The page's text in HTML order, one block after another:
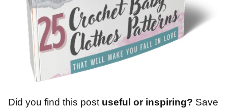
Did you find this post useful or inspiring? Save